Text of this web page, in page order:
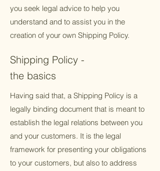
you seek legal advice to help you
understand and to assist you in the
creation of your own Shipping Policy.
Shipping Policy -
the basics
Having said that, a Shipping Policy is a
legally binding document that is meant to
establish the legal relations between you
and your customers. It is the legal
framework for presenting your obligations
to your customers, but also to address